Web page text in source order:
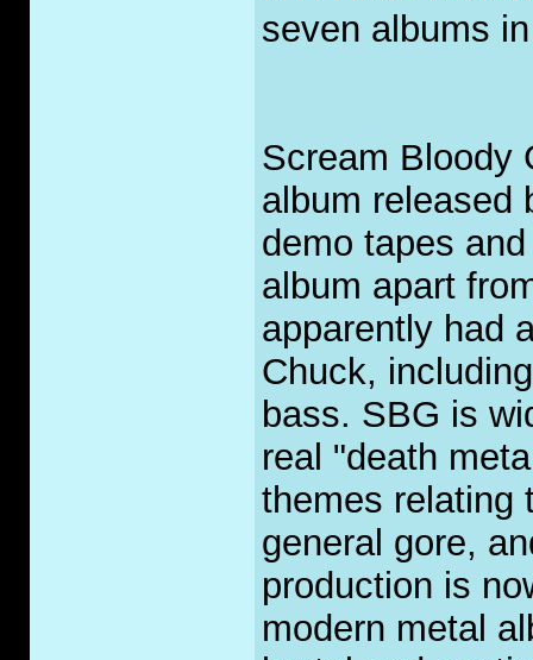
seven albums
Scream Bloody
album released
demo tapes
album apart
apparently had
Chuck,
bass. SBG is
real "death
themes relating
general gore,
production is
modern metal